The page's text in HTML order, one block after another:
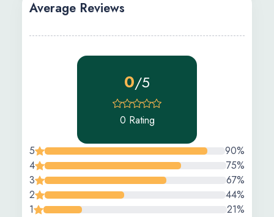
Average Reviews
0/5
0 Rating
5
90%
4
75%
3
67%
2
44%
1
21%